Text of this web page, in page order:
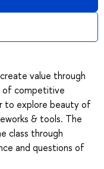
value through
of competitive
to explore beauty of
& tools. The
class through
and questions of